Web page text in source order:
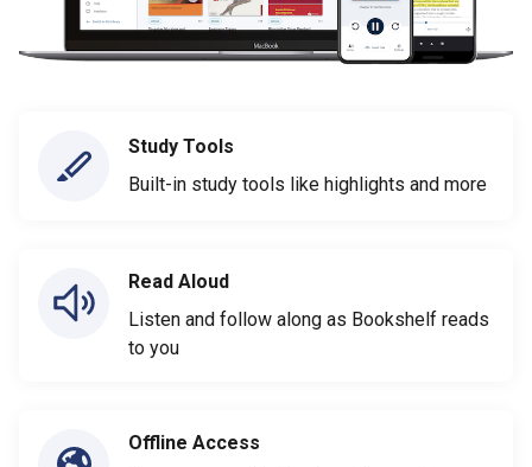
Study Tools
Built-in study tools like highlights and more
Read Aloud
Listen and follow along as Bookshelf reads
to you
Offline Access